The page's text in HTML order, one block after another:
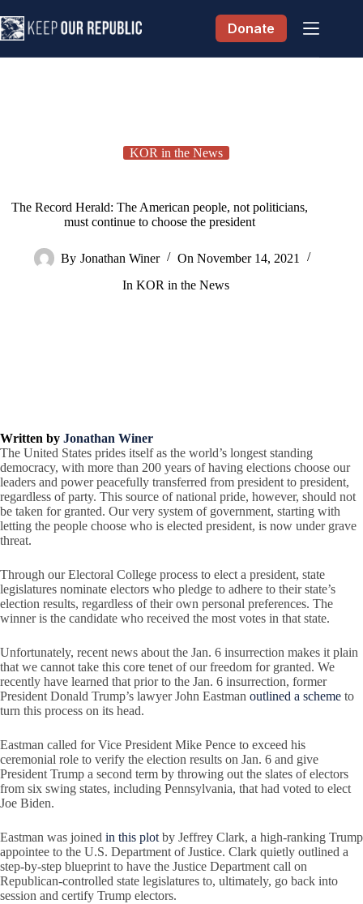
to
content
Donate
KOR in the News
The Record Herald: The American people, not politicians,
must continue to choose the president
By Jonathan Winer On November 14, 2021
In KOR in the News
Written by Jonathan Winer
The United States prides itself as the world’s longest standing
democracy, with more than 200 years of having elections choose our
leaders and power peacefully transferred from president to president,
regardless of party. This source of national pride, however, should not
be taken for granted. Our very system of government, starting with
letting the people choose who is elected president, is now under grave
threat.
Through our Electoral College process to elect a president, state
legislatures nominate electors who pledge to adhere to their state’s
election results, regardless of their own personal preferences. The
winner is the candidate who received the most votes in that state.
Unfortunately, recent news about the Jan. 6 insurrection makes it plain
that we cannot take this core tenet of our freedom for granted. We
recently have learned that prior to the Jan. 6 insurrection, former
President Donald Trump’s lawyer John Eastman outlined a scheme to
turn this process on its head.
Eastman called for Vice President Mike Pence to exceed his
ceremonial role to verify the election results on Jan. 6 and give
President Trump a second term by throwing out the slates of electors
from six swing states, including Pennsylvania, that had voted to elect
Joe Biden.
Eastman was joined in this plot by Jeffrey Clark, a high-ranking Trump
appointee to the U.S. Department of Justice. Clark quietly outlined a
step-by-step blueprint to have the Justice Department call on
Republican-controlled state legislatures to, ultimately, go back into
session and certify Trump electors.